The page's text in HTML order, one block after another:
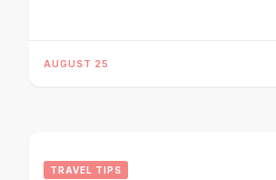
AUGUST 25
TRAVEL TIPS